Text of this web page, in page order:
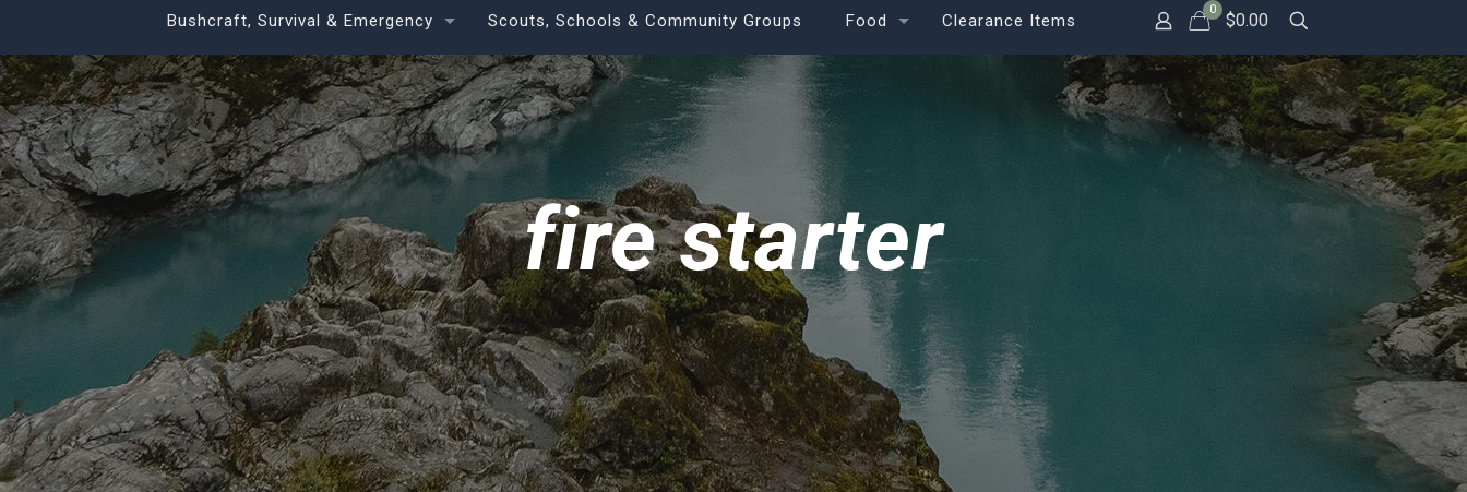
Bushcraft, Survival & Emergency Scouts, Schools & Community Groups Food Clearance Items
0
$0.00
fire starter